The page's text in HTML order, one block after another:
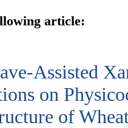
article:
Assisted
on
of